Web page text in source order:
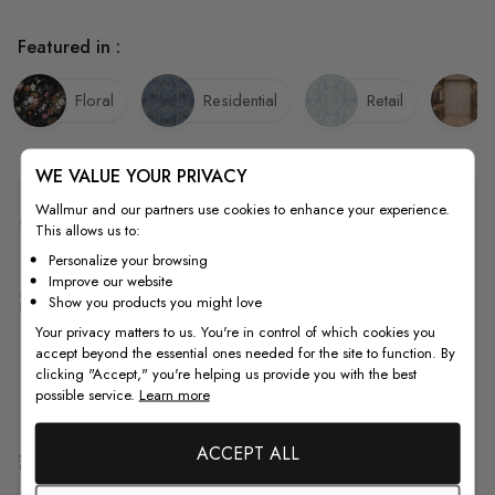
Quality
How to Measure
How to Install
Featured in :
Floral Residential Retail
WE VALUE YOUR PRIVACY
Wallmur and our partners use cookies to enhance your experience.
This allows us to:
Personalize your browsing
Improve our website
Show you products you might love
Your privacy matters to us. You're in control of which cookies you
accept beyond the essential ones needed for the site to function. By
clicking "Accept," you're helping us provide you with the best
possible service. Learn more
ACCEPT ALL